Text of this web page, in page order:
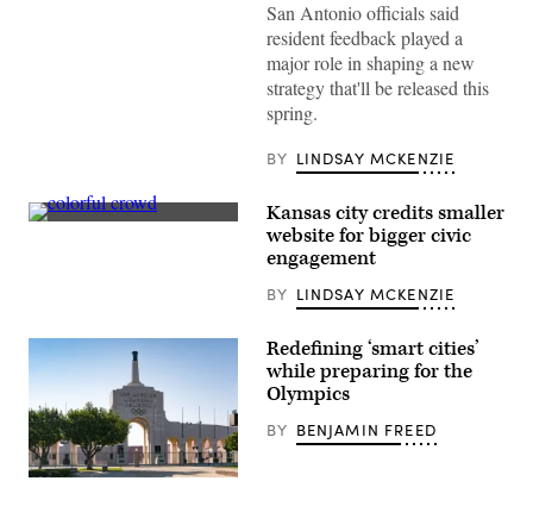
San Antonio officials said
resident feedback played a
major role in shaping a new
strategy that'll be released this
spring.
BY LINDSAY MCKENZIE
(Getty
Kansas city credits smaller
website for bigger civic
engagement
BY LINDSAY MCKENZIE
Redefining ‘smart cities’
while preparing for the
Olympics
BY BENJAMIN FREED